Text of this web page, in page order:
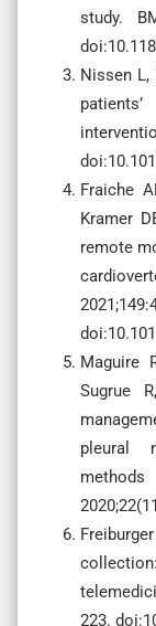
study.
Nissen L,
Fraiche
Kramer
remote
Maguire
Sugrue
pleural
223.